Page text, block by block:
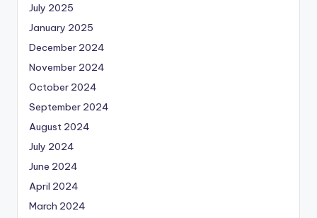
July 2025
January 2025
December 2024
November 2024
October 2024
September 2024
August 2024
July 2024
June 2024
April 2024
March 2024